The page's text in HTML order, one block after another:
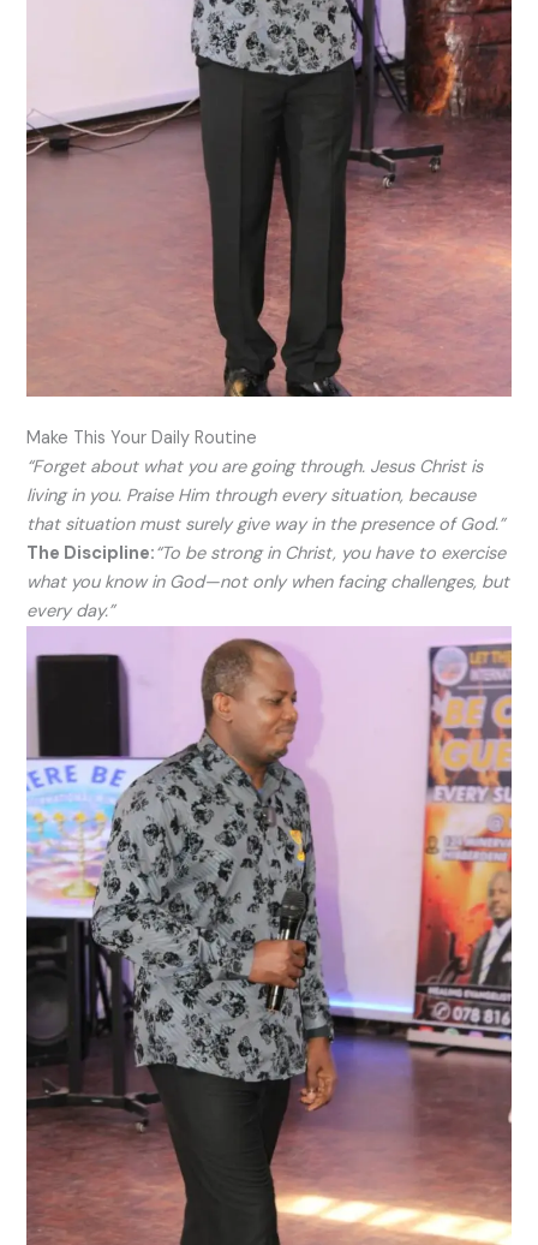
Make This Your Daily Routine
“Forget about what you are going through. Jesus Christ is
living in you. Praise Him through every situation, because
that situation must surely give way in the presence of God.”
The Discipline:“To be strong in Christ, you have to exercise
what you know in God—not only when facing challenges, but
every day.”